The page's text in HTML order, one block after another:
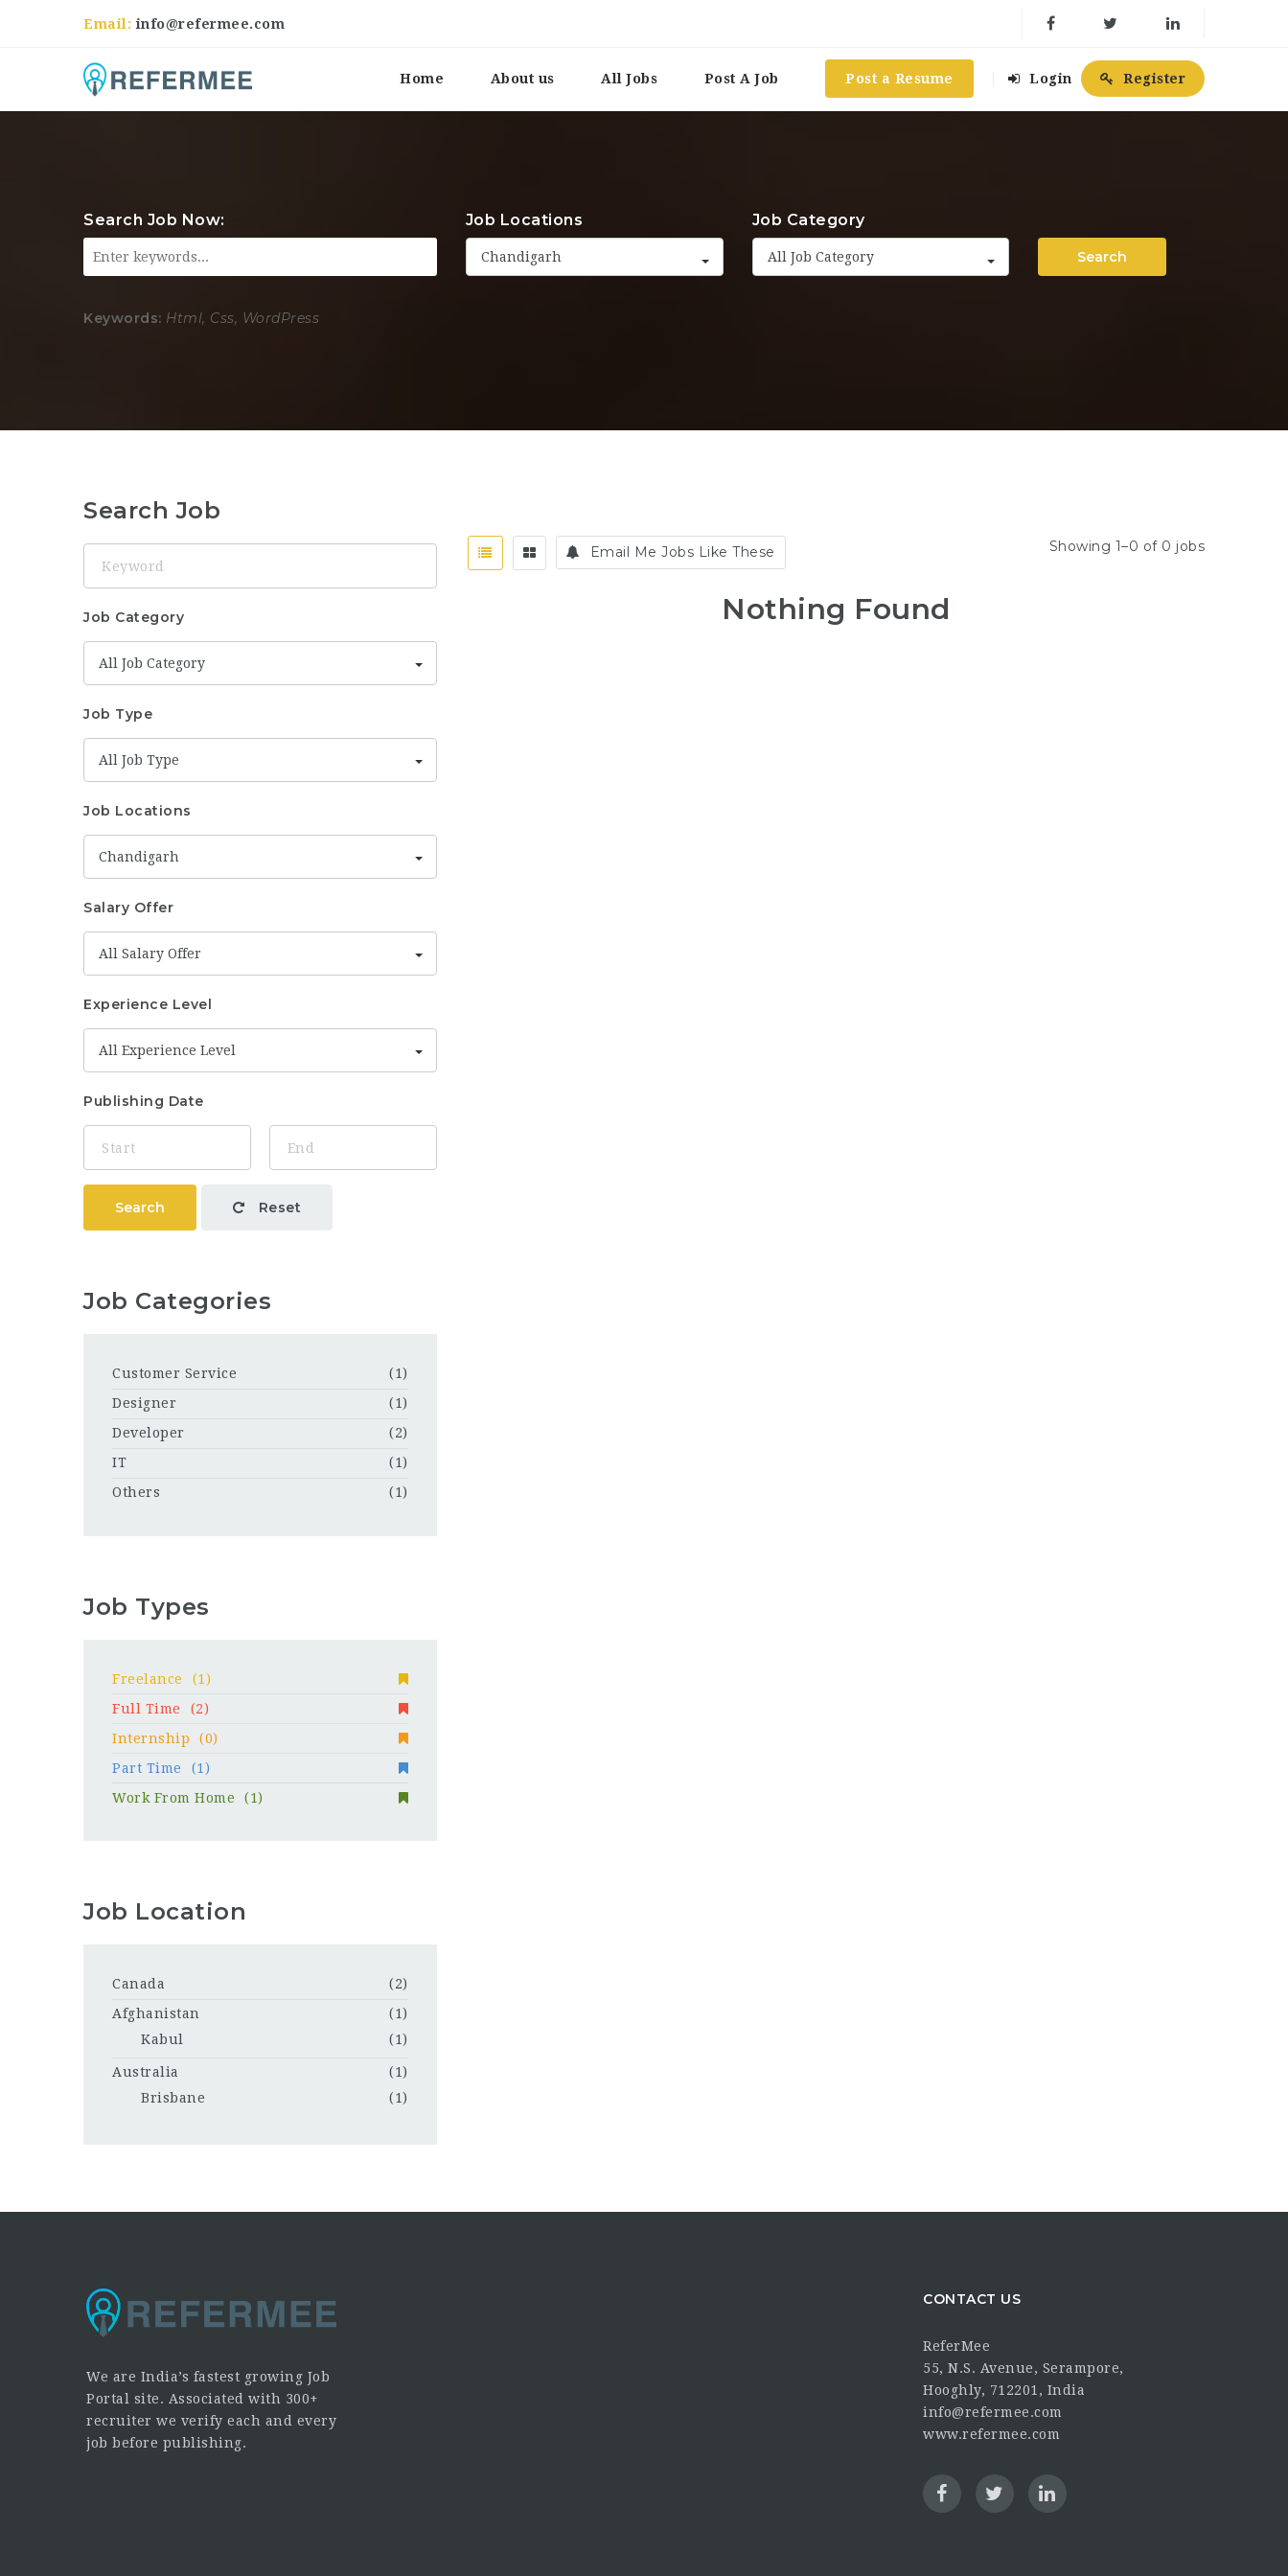
Email:info@refermee.com
Home About us All Jobs Post A Job Post a Resume Login Register
Search Job Now: Job Locations
Chandigarh
Job Category
All Job Category Search
Keywords: Html, Css, WordPress
Email Me Jobs Like These Showing 1–0 of 0 jobs
Nothing Found
Search Job
Job Category
All Job Category
Job Type
All Job Type
Job Locations
Chandigarh
Salary Offer
All Salary Offer
Experience Level
All Experience Level
Publishing Date
Search Reset
Job Categories
Customer Service
(1)
Designer
(1)
Developer
(2)
IT
(1)
Others
(1)
Job Types
Freelance
(1)
Full Time
(2)
Internship
(0)
Part Time
(1)
Work From Home
(1)
Job Location
Canada
(2)
Afghanistan
(1)
Kabul
(1)
Australia
(1)
Brisbane
(1)
We are India’s fastest growing Job
Portal site. Associated with 300+
recruiter we verify each and every
job before publishing.
CONTACT US
ReferMee
55, N.S. Avenue, Serampore,
Hooghly, 712201, India
info@refermee.com
www.refermee.com